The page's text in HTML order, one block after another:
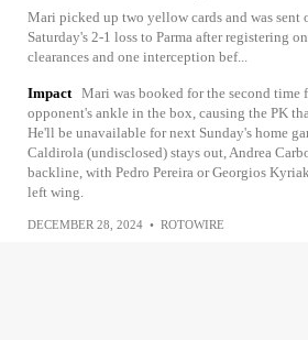
Mari picked up two yellow cards and was
Saturday's 2-1 loss to Parma after registering
clearances and one interception bef...
Impact Mari was booked for the second time
opponent's ankle in the box, causing the PK
He'll be unavailable for next Sunday's home
Caldirola (undisclosed) stays out, Andrea
backline, with Pedro Pereira or Georgios
left wing.
DECEMBER 28, 2024 • ROTOWIRE